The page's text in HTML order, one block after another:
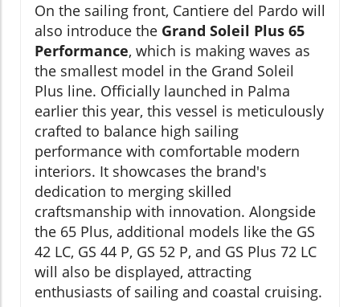
On the sailing front, Cantiere del Pardo will
also introduce the Grand Soleil Plus 65
Performance, which is making waves as
the smallest model in the Grand Soleil
Plus line. Officially launched in Palma
earlier this year, this vessel is meticulously
crafted to balance high sailing
performance with comfortable modern
interiors. It showcases the brand's
dedication to merging skilled
craftsmanship with innovation. Alongside
the 65 Plus, additional models like the GS
42 LC, GS 44 P, GS 52 P, and GS Plus 72 LC
will also be displayed, attracting
enthusiasts of sailing and coastal cruising.